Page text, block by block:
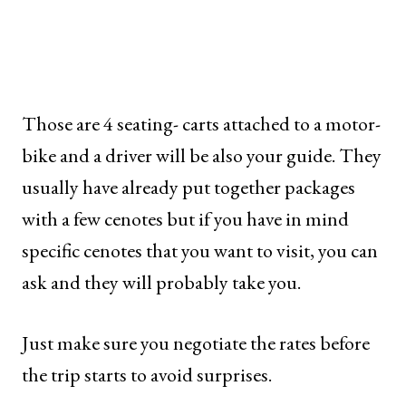
Those are 4 seating- carts attached to a motor-
bike and a driver will be also your guide. They
usually have already put together packages
with a few cenotes but if you have in mind
specific cenotes that you want to visit, you can
ask and they will probably take you.
Just make sure you negotiate the rates before
the trip starts to avoid surprises.